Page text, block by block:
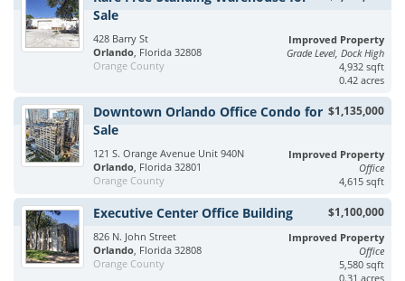
Sale
428 Barry St
Orlando, Florida 32808
Orange County
Improved Property
Grade Level, Dock High
4,932 sqft
0.42 acres
$1,135,000
Downtown Orlando Office Condo for
Sale
121 S. Orange Avenue Unit 940N
Orlando, Florida 32801
Orange County
Improved Property
Office
4,615 sqft
$1,100,000
Executive Center Office Building
826 N. John Street
Orlando, Florida 32808
Orange County
Improved Property
Office
5,580 sqft
0.31 acres